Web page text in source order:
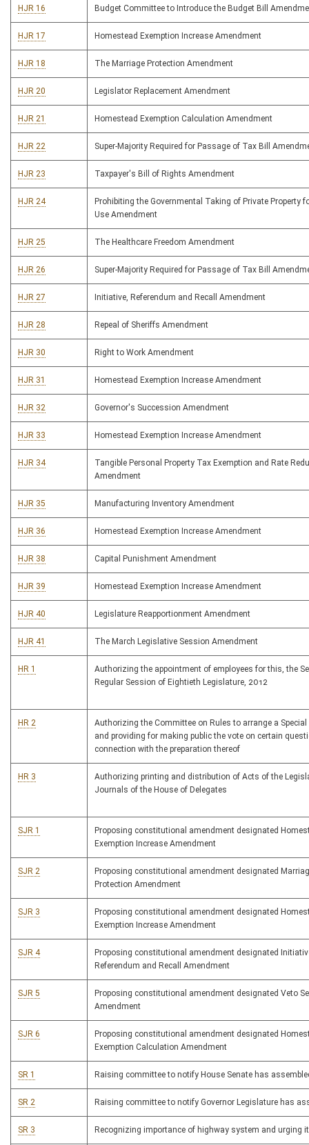
HJR 16 Budget Committee to Introduce the Budget Bill
HJR 17 Homestead Exemption Increase Amendment
HJR 18 The Marriage Protection Amendment
HJR 20 Legislator Replacement Amendment
HJR 21 Homestead Exemption Calculation Amendment
HJR 22 Super-Majority Required for Passage of Tax Bill
HJR 23 Taxpayer's Bill of Rights Amendment
HJR 24
Prohibiting the Governmental Taking of Private Property
Use Amendment
HJR 25 The Healthcare Freedom Amendment
HJR 26 Super-Majority Required for Passage of Tax Bill
HJR 27 Initiative, Referendum and Recall Amendment
HJR 28 Repeal of Sheriffs Amendment
HJR 30 Right to Work Amendment
HJR 31 Homestead Exemption Increase Amendment
HJR 32 Governor's Succession Amendment
HJR 33 Homestead Exemption Increase Amendment
HJR 34
Tangible Personal Property Tax Exemption and Rate
Amendment
HJR 35 Manufacturing Inventory Amendment
HJR 36 Homestead Exemption Increase Amendment
HJR 38 Capital Punishment Amendment
HJR 39 Homestead Exemption Increase Amendment
HJR 40 Legislature Reapportionment Amendment
HJR 41 The March Legislative Session Amendment
HR 1
Authorizing the appointment of employees for this, the
Regular Session of Eightieth Legislature, 2012
HR 2
Authorizing the Committee on Rules to arrange a Special
and providing for making public the vote on certain
connection with the preparation thereof
HR 3
Authorizing printing and distribution of Acts of the
Journals of the House of Delegates
SJR 1
Proposing constitutional amendment designated
Exemption Increase Amendment
SJR 2
Proposing constitutional amendment designated
Protection Amendment
SJR 3
Proposing constitutional amendment designated
Exemption Increase Amendment
SJR 4
Proposing constitutional amendment designated
Referendum and Recall Amendment
SJR 5
Proposing constitutional amendment designated Veto
Amendment
SJR 6
Proposing constitutional amendment designated
Exemption Calculation Amendment
SR 1 Raising committee to notify House Senate has
SR 2 Raising committee to notify Governor Legislature has
SR 3 Recognizing importance of highway system and urging